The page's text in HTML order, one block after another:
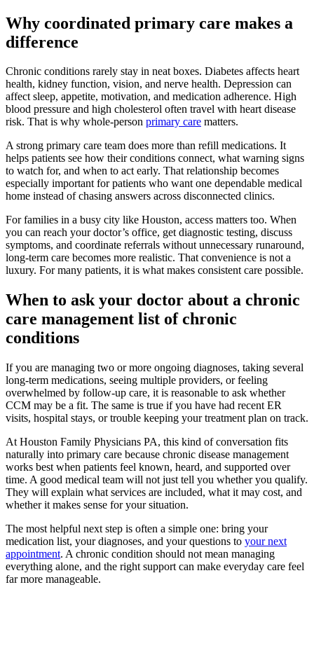
Why coordinated primary care makes a
difference
Chronic conditions rarely stay in neat boxes. Diabetes affects heart
health, kidney function, vision, and nerve health. Depression can
affect sleep, appetite, motivation, and medication adherence. High
blood pressure and high cholesterol often travel with heart disease
risk. That is why whole-person primary care matters.
A strong primary care team does more than refill medications. It
helps patients see how their conditions connect, what warning signs
to watch for, and when to act early. That relationship becomes
especially important for patients who want one dependable medical
home instead of chasing answers across disconnected clinics.
For families in a busy city like Houston, access matters too. When
you can reach your doctor’s office, get diagnostic testing, discuss
symptoms, and coordinate referrals without unnecessary runaround,
long-term care becomes more realistic. That convenience is not a
luxury. For many patients, it is what makes consistent care possible.
When to ask your doctor about a chronic
care management list of chronic
conditions
If you are managing two or more ongoing diagnoses, taking several
long-term medications, seeing multiple providers, or feeling
overwhelmed by follow-up care, it is reasonable to ask whether
CCM may be a fit. The same is true if you have had recent ER
visits, hospital stays, or trouble keeping your treatment plan on track.
At Houston Family Physicians PA, this kind of conversation fits
naturally into primary care because chronic disease management
works best when patients feel known, heard, and supported over
time. A good medical team will not just tell you whether you qualify.
They will explain what services are included, what it may cost, and
whether it makes sense for your situation.
The most helpful next step is often a simple one: bring your
medication list, your diagnoses, and your questions to your next
appointment. A chronic condition should not mean managing
everything alone, and the right support can make everyday care feel
far more manageable.